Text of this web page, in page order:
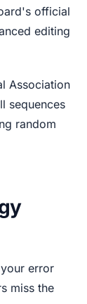
official
editing
Association
sequences
random
error
miss the